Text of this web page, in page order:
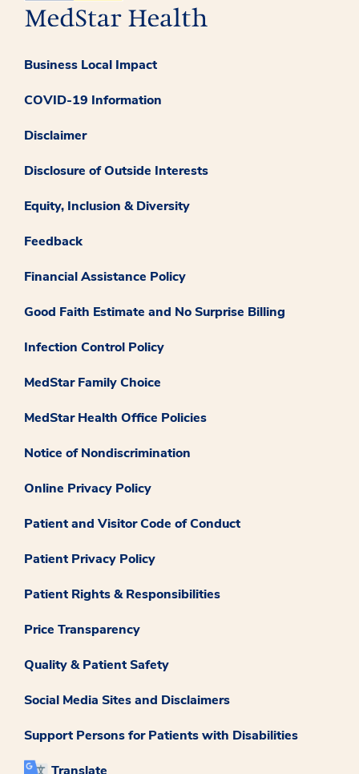
Business Local Impact
COVID-19 Information
Disclaimer
Disclosure of Outside Interests
Equity, Inclusion & Diversity
Feedback
Financial Assistance Policy
Good Faith Estimate and No Surprise Billing
Infection Control Policy
MedStar Family Choice
MedStar Health Office Policies
Notice of Nondiscrimination
Online Privacy Policy
Patient and Visitor Code of Conduct
Patient Privacy Policy
Patient Rights & Responsibilities
Price Transparency
Quality & Patient Safety
Social Media Sites and Disclaimers
Support Persons for Patients with Disabilities
Translate